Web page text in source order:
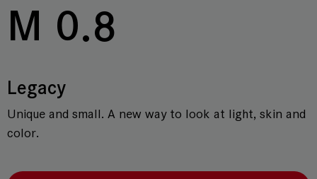
M 0.8
Legacy
Unique and small. A new way to look at light, skin and
color.